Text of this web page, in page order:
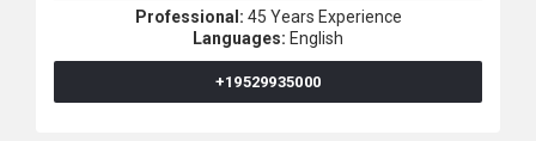
Professional: 45 Years Experience
Languages: English
+19529935000